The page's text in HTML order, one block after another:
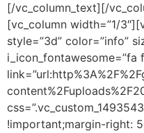
[/vc_column_text][/
[vc_column width=”1/
style=”3d” color=”info”
i_icon_fontawesome=”fa
!important;margin-right: